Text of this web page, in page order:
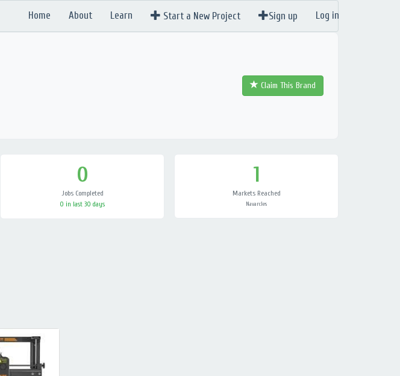
Home About Learn Start a New Project Sign up Log in
Claim This Brand
0
Jobs Completed
0 in last 30 days
1
Markets Reached
Navarcles